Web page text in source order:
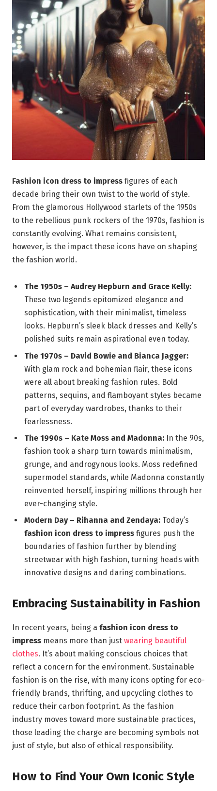
Fashion icon dress to impress figures of each
decade bring their own twist to the world of style.
From the glamorous Hollywood starlets of the 1950s
to the rebellious punk rockers of the 1970s, fashion is
constantly evolving. What remains consistent,
however, is the impact these icons have on shaping
the fashion world.
The 1950s – Audrey Hepburn and Grace Kelly:
These two legends epitomized elegance and
sophistication, with their minimalist, timeless
looks. Hepburn’s sleek black dresses and Kelly’s
polished suits remain aspirational even today.
The 1970s – David Bowie and Bianca Jagger:
With glam rock and bohemian flair, these icons
were all about breaking fashion rules. Bold
patterns, sequins, and flamboyant styles became
part of everyday wardrobes, thanks to their
fearlessness.
The 1990s – Kate Moss and Madonna: In the 90s,
fashion took a sharp turn towards minimalism,
grunge, and androgynous looks. Moss redefined
supermodel standards, while Madonna constantly
reinvented herself, inspiring millions through her
ever-changing style.
Modern Day – Rihanna and Zendaya: Today’s
fashion icon dress to impress figures push the
boundaries of fashion further by blending
streetwear with high fashion, turning heads with
innovative designs and daring combinations.
Embracing Sustainability in Fashion
In recent years, being a fashion icon dress to
impress means more than just wearing beautiful
clothes. It’s about making conscious choices that
reflect a concern for the environment. Sustainable
fashion is on the rise, with many icons opting for eco-
friendly brands, thrifting, and upcycling clothes to
reduce their carbon footprint. As the fashion
industry moves toward more sustainable practices,
those leading the charge are becoming symbols not
just of style, but also of ethical responsibility.
How to Find Your Own Iconic Style